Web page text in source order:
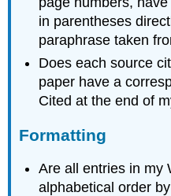
in parentheses
paraphrase taken
Does each source
paper have a
Cited at the end of
Formatting
Are all entries in my
alphabetical order